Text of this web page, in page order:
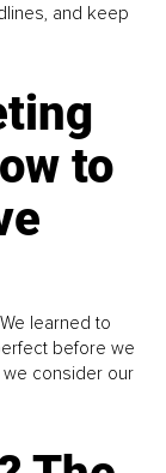
and keep
to
learned to
before we
consider our